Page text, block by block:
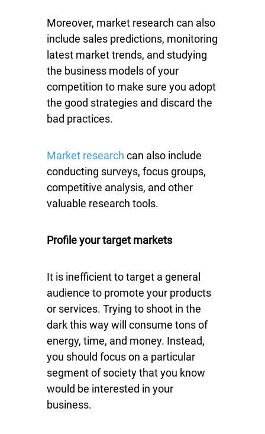
Moreover, market research can also
include sales predictions, monitoring
latest market trends, and studying
the business models of your
competition to make sure you adopt
the good strategies and discard the
bad practices.
Market research can also include
conducting surveys, focus groups,
competitive analysis, and other
valuable research tools.
Profile your target markets
It is inefficient to target a general
audience to promote your products
or services. Trying to shoot in the
dark this way will consume tons of
energy, time, and money. Instead,
you should focus on a particular
segment of society that you know
would be interested in your
business.